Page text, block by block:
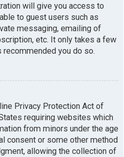
will give you access to
to guest users such as
messaging, emailing of
etc. It only takes a few
you do so.
Privacy Protection Act of
requiring websites which
from minors under the age
consent or some other method
allowing the collection of